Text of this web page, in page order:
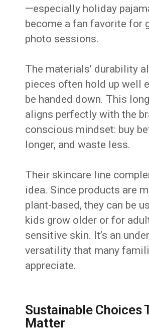
—especially holiday
become a fan favorite for
photo sessions.
The materials’ durability
pieces often hold up well
be handed down. This
aligns perfectly with the
conscious mindset: buy
longer, and waste less.
Their skincare line
idea. Since products are
plant-based, they can be
kids grow older or for
sensitive skin. It’s an
versatility that many
appreciate.
Sustainable Choices
Matter